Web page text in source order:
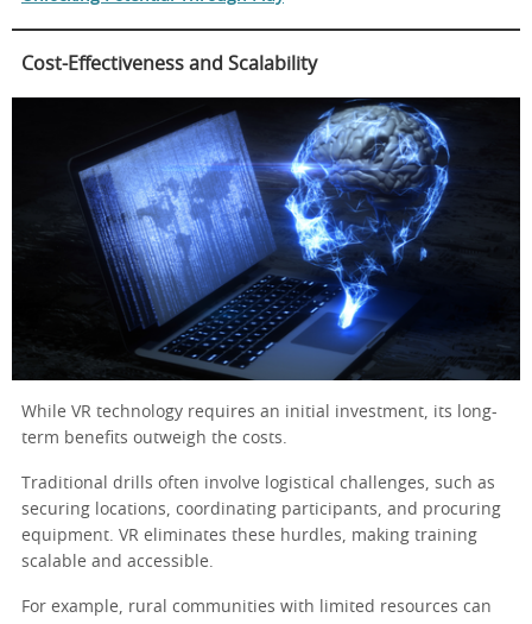
Cost-Effectiveness and Scalability
While VR technology requires an initial investment, its long-
term benefits outweigh the costs.
Traditional drills often involve logistical challenges, such as
securing locations, coordinating participants, and procuring
equipment. VR eliminates these hurdles, making training
scalable and accessible.
For example, rural communities with limited resources can